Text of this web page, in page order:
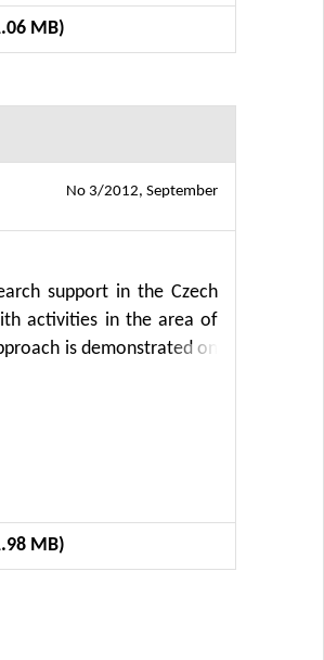
MB)
No 3/2012, September
support in the Czech
activities in the area of
is demonstrated on
integrates the
be, but we can also
the information support
Research Program titled
the Multifunctional Agri-
MB)